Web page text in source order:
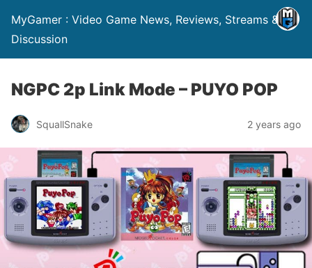
MyGamer : Video Game News, Reviews, Streams &
Discussion
NGPC 2p Link Mode – PUYO POP
SquallSnake 2 years ago